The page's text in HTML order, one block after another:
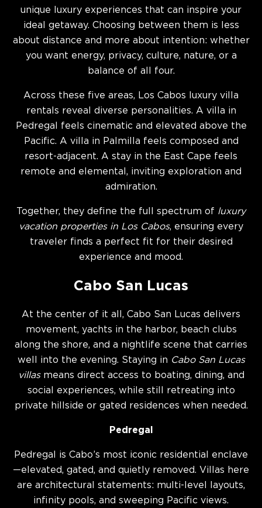
unique luxury experiences that can inspire your
ideal getaway. Choosing between them is less
about distance and more about intention: whether
you want energy, privacy, culture, nature, or a
balance of all four.
Across these five areas, Los Cabos luxury villa
rentals reveal diverse personalities. A villa in
Pedregal feels cinematic and elevated above the
Pacific. A villa in Palmilla feels composed and
resort-adjacent. A stay in the East Cape feels
remote and elemental, inviting exploration and
admiration.
Together, they define the full spectrum of luxury
vacation properties in Los Cabos, ensuring every
traveler finds a perfect fit for their desired
experience and mood.
Cabo San Lucas
At the center of it all, Cabo San Lucas delivers
movement, yachts in the harbor, beach clubs
along the shore, and a nightlife scene that carries
well into the evening. Staying in Cabo San Lucas
villasmeans direct access to boating, dining, and
social experiences, while still retreating into
private hillside or gated residences when needed.
Pedregal
Pedregal is Cabo’s most iconic residential enclave
—elevated, gated, and quietly removed. Villas here
are architectural statements: multi-level layouts,
infinity pools, and sweeping Pacific views.